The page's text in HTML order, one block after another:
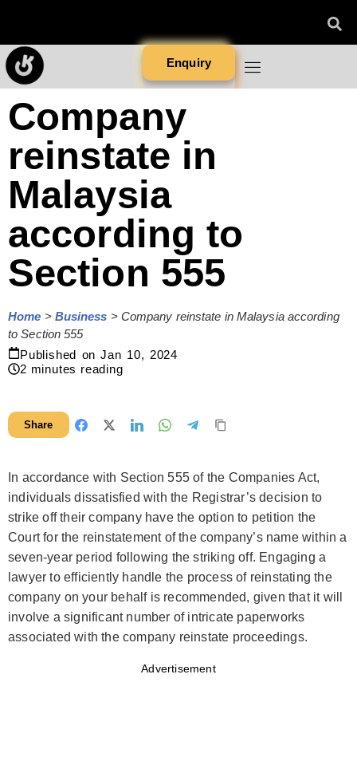
Enquiry
Company
reinstate in
Malaysia
according to
Section 555
Home > Business > Company reinstate in Malaysia according
to Section 555
Published on Jan 10, 2024
2 minutes reading
Share
In accordance with Section 555 of the Companies Act,
individuals dissatisfied with the Registrar’s decision to
strike off their company have the option to petition the
Court for the reinstatement of the company’s name within a
seven-year period following the striking off. Engaging a
lawyer to efficiently handle the process of reinstating the
company on your behalf is recommended, given that it will
involve a significant number of intricate paperworks
associated with the company reinstate proceedings.
Advertisement